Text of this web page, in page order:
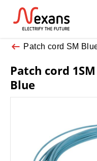
Patch cord SM
Patch cord
Blue